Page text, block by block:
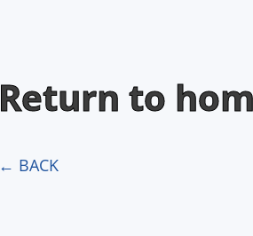
Return to
← BACK